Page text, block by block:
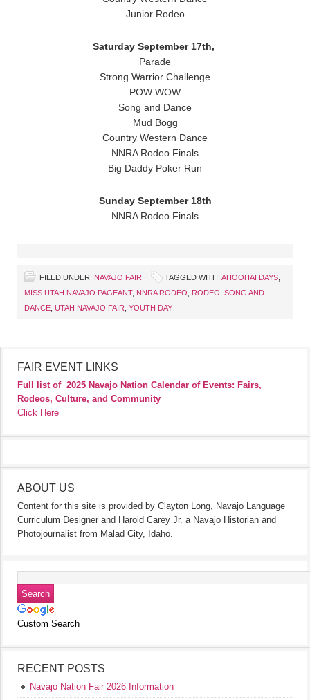
Junior Rodeo
Saturday September 17th,
Parade
Strong Warrior Challenge
POW WOW
Song and Dance
Mud Bogg
Country Western Dance
NNRA Rodeo Finals
Big Daddy Poker Run
Sunday September 18th
NNRA Rodeo Finals
FILED UNDER: NAVAJO FAIR TAGGED WITH: AHOOHAI DAYS
MISS UTAH NAVAJO PAGEANT, NNRA RODEO RODEO SONG AND
DANCE UTAH NAVAJO FAIR YOUTH DAY
FAIR EVENT LINKS
Full list of 2025 Navajo Nation Calendar of Events: Fairs,
Rodeos, Culture, and Community
Click Here
ABOUT US
Content for this site is provided by Clayton Long, Navajo Language
Curriculum Designer and Harold Carey Jr. a Navajo Historian and
Photojournalist from Malad City, Idaho.
Custom Search
RECENT POSTS
Navajo Nation Fair 2026 Information